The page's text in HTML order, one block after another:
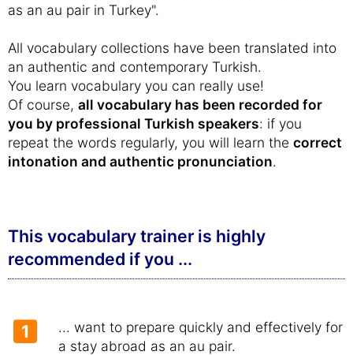
as an au pair in Turkey".
All vocabulary collections have been translated into
an authentic and contemporary Turkish.
You learn vocabulary you can really use!
Of course, all vocabulary has been recorded for
you by professional Turkish speakers: if you
repeat the words regularly, you will learn the correct
intonation and authentic pronunciation.
This vocabulary trainer is highly
recommended if you ...
1
... want to prepare quickly and effectively for
a stay abroad as an au pair.